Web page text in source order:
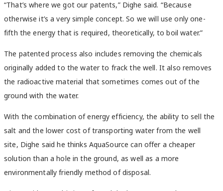
“That’s where we got our patents,” Dighe said. “Because
otherwise it’s a very simple concept. So we will use only one-
fifth the energy that is required, theoretically, to boil water.”
The patented process also includes removing the chemicals
originally added to the water to frack the well. It also removes
the radioactive material that sometimes comes out of the
ground with the water.
With the combination of energy efficiency, the ability to sell the
salt and the lower cost of transporting water from the well
site, Dighe said he thinks AquaSource can offer a cheaper
solution than a hole in the ground, as well as a more
environmentally friendly method of disposal.